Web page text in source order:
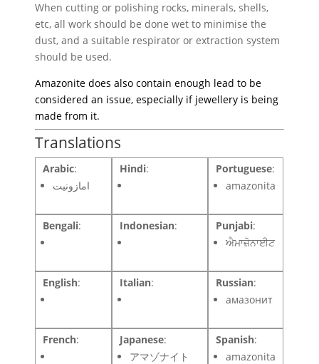
When cutting or polishing rocks, minerals, shells,
etc, all work should be done wet to minimise the
dust, and a suitable respirator or extraction system
should be used.
Amazonite does also contain enough lead to be
considered an issue, especially if jewellery is being
made from it.
Translations
Arabic:
امازونيت
Hindi: Portuguese:
amazonita
Bengali: Indonesian: Punjabi:
ਐਮਾਜ਼ੋਨਾਈਟ
English: Italian: Russian:
амазонит
French: Japanese:
アマゾナイト
Spanish:
amazonita